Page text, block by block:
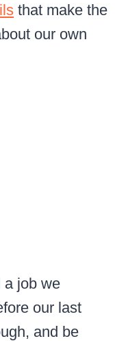
that make the
our own
a job we
our last
and be